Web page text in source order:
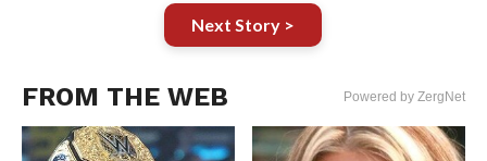
Next Story >
FROM THE WEB Powered by ZergNet